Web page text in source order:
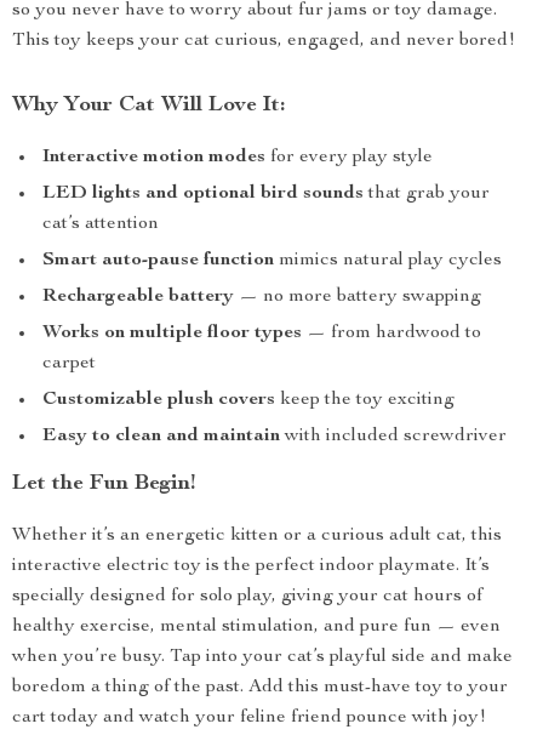
so you never have to worry about fur jams or toy damage.
This toy keeps your cat curious, engaged, and never bored!
Why Your Cat Will Love It:
Interactive motion modes for every play style
LED lights and optional bird sounds that grab your
cat’s attention
Smart auto-pause function mimics natural play cycles
Rechargeable battery — no more battery swapping
Works on multiple floor types — from hardwood to
carpet
Customizable plush covers keep the toy exciting
Easy to clean and maintainwith included screwdriver
Let the Fun Begin!
Whether it’s an energetic kitten or a curious adult cat, this
interactive electric toy is the perfect indoor playmate. It’s
specially designed for solo play, giving your cat hours of
healthy exercise, mental stimulation, and pure fun — even
when you’re busy. Tap into your cat’s playful side and make
boredom a thing of the past. Add this must-have toy to your
cart today and watch your feline friend pounce with joy!